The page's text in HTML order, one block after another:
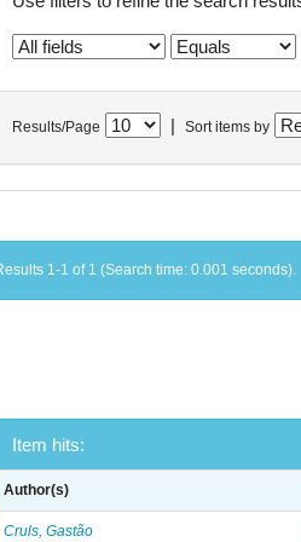
Results/Page Sort items by
1-1 of 1 (Search time: 0.001 seconds).
Item hits:
Author(s)
Cruls, Gastão